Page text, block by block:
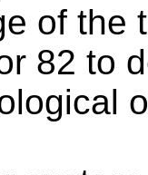
of the
82 to